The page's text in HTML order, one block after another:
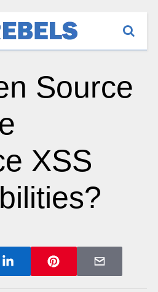
Source
XSS